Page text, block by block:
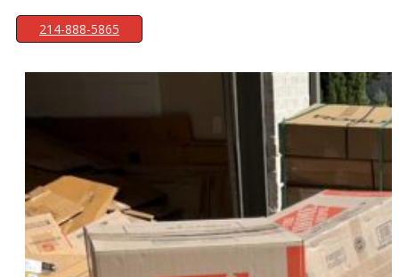
214-888-5865